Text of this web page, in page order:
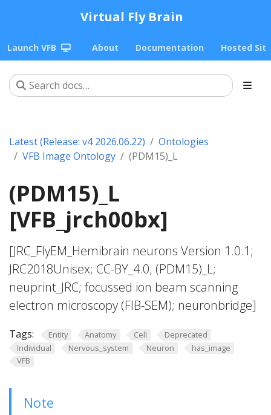
Virtual Fly Brain
Launch VFB About Documentation Hosted
Latest (Release: v4 2026.06.22)
Ontologies
VFB Image Ontology
(PDM15)_L
(PDM15)_L
[VFB_jrch00bx]
[JRC_FlyEM_Hemibrain neurons Version 1.0.1;
JRC2018Unisex; CC-BY_4.0; (PDM15)_L;
neuprint_JRC; focussed ion beam scanning
electron microscopy (FIB-SEM); neuronbridge]
Tags: Entity Anatomy Cell
Deprecated
Individual
Nervous_system Neuron
has_image
VFB
Note